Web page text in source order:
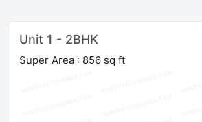
Unit 1 - 2BHK
Super Area : 856 sq ft